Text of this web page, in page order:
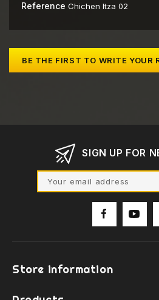
Reference Chichen Itza 02
BE THE FIRST TO WRITE YOUR
SIGN UP FOR
Store information